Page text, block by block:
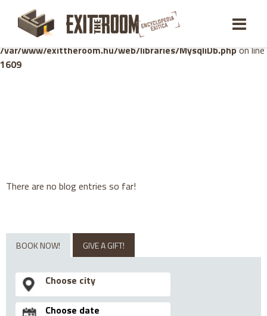
Warning: mysqli_stmt::bind_param(): Number of variables
doesn't match number of parameters in prepared statement in
/var/www/exittheroom.hu/web/libraries/MysqliDb.phpon line
1609
There are no blog entries so far!
BOOK NOW! GIVE A GIFT!